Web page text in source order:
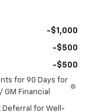
-$1,000
-$500
-$500
for 90 Days for
Financial
Deferral for Well-